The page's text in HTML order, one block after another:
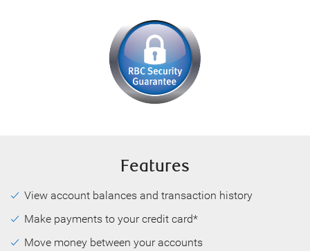
Features
View account balances and transaction history
Make payments to your credit card*
Move money between your accounts